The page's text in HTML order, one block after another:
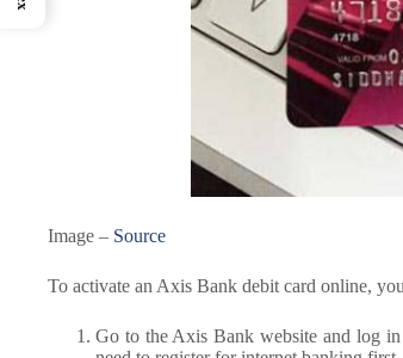
Image – Source
To activate an Axis Bank debit card online,
Go to the Axis Bank website and log